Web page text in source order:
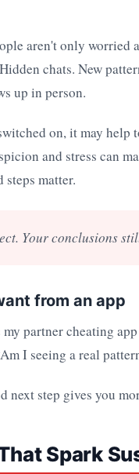
aren't only
chats. New
up in person.
on, it may help
and stress can
matter.
Your conclusions
from an app
partner cheating
I seeing a real
next step gives you
Spark